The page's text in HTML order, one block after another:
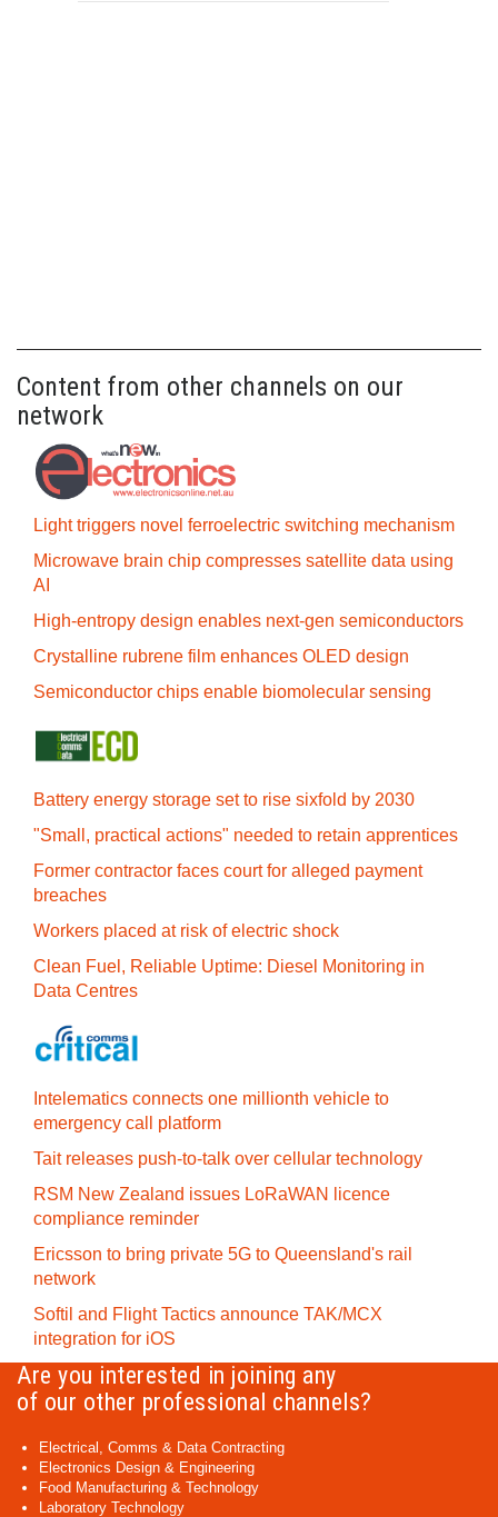
Content from other channels on our
network
Light triggers novel ferroelectric switching mechanism
Microwave brain chip compresses satellite data using
AI
High-entropy design enables next-gen semiconductors
Crystalline rubrene film enhances OLED design
Semiconductor chips enable biomolecular sensing
Battery energy storage set to rise sixfold by 2030
"Small, practical actions" needed to retain apprentices
Former contractor faces court for alleged payment
breaches
Workers placed at risk of electric shock
Clean Fuel, Reliable Uptime: Diesel Monitoring in
Data Centres
Intelematics connects one millionth vehicle to
emergency call platform
Tait releases push-to-talk over cellular technology
RSM New Zealand issues LoRaWAN licence
compliance reminder
Ericsson to bring private 5G to Queensland's rail
network
Softil and Flight Tactics announce TAK/MCX
integration for iOS
Are you interested in joining any
of our other professional channels?
Electrical, Comms & Data Contracting
Electronics Design & Engineering
Food Manufacturing & Technology
Laboratory Technology